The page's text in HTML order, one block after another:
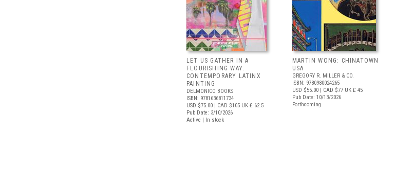
LET US GATHER IN A
FLOURISHING WAY:
CONTEMPORARY LATINX
PAINTING
DELMONICO BOOKS
ISBN: 9781636811734
USD $75.00 | CAD $105 UK £ 62.5
Pub Date: 3/10/2026
Active | In stock
MARTIN WONG: CHINATOWN
USA
GREGORY R. MILLER & CO.
ISBN: 9780980024265
USD $55.00 | CAD $77 UK £ 45
Pub Date: 10/13/2026
Forthcoming